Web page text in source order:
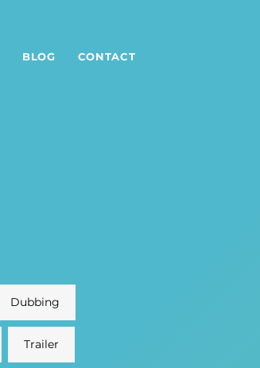
BLOG CONTACT
Dubbing
Trailer